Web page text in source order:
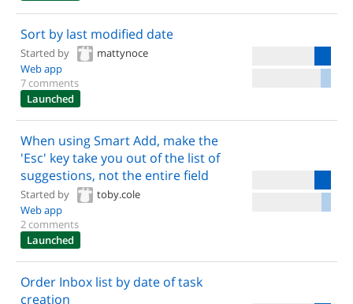
Sort by last modified date
Started by
mattynoce
Web app
7 comments
Launched
When using Smart Add, make the
'Esc' key take you out of the list of
suggestions, not the entire field
Started by
toby.cole
Web app
2 comments
Launched
Order Inbox list by date of task
creation